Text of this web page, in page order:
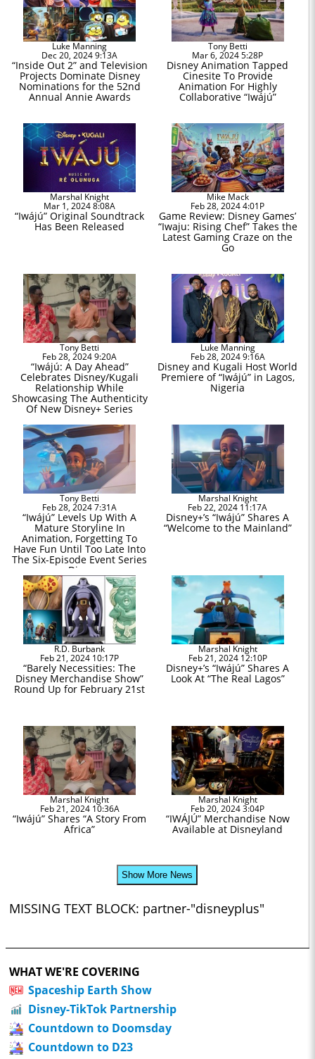
Luke Manning
Dec 20, 2024 9:13A
“Inside Out 2” and Television
Projects Dominate Disney
Nominations for the 52nd
Annual Annie Awards
Tony Betti
Mar 6, 2024 5:28P
Disney Animation Tapped
Cinesite To Provide
Animation For Highly
Collaborative “Iwájú”
Marshal Knight
Mar 1, 2024 8:08A
“Iwájú” Original Soundtrack
Has Been Released
Mike Mack
Feb 28, 2024 4:01P
Game Review: Disney Games’
“Iwaju: Rising Chef” Takes the
Latest Gaming Craze on the
Go
Tony Betti
Feb 28, 2024 9:20A
“Iwájú: A Day Ahead”
Celebrates Disney/Kugali
Relationship While
Showcasing The Authenticity
Of New Disney+ Series
Luke Manning
Feb 28, 2024 9:16A
Disney and Kugali Host World
Premiere of “Iwájú” in Lagos,
Nigeria
Tony Betti
Feb 28, 2024 7:31A
“Iwájú” Levels Up With A
Mature Storyline In
Animation, Forgetting To
Have Fun Until Too Late Into
The Six-Episode Event Series
on Disney+
Marshal Knight
Feb 22, 2024 11:17A
Disney+’s “Iwájú” Shares A
“Welcome to the Mainland”
R.D. Burbank
Feb 21, 2024 10:17P
“Barely Necessities: The
Disney Merchandise Show”
Round Up for February 21st
Marshal Knight
Feb 21, 2024 12:10P
Disney+’s “Iwájú” Shares A
Look At “The Real Lagos”
Marshal Knight
Feb 21, 2024 10:36A
“Iwájú” Shares “A Story From
Africa”
Marshal Knight
Feb 20, 2024 3:04P
“IWÁJÚ” Merchandise Now
Available at Disneyland
Show More News
MISSING TEXT BLOCK: partner-"disneyplus"
WHAT WE'RE COVERING
Spaceship Earth Show
Disney-TikTok Partnership
Countdown to Doomsday
Countdown to D23